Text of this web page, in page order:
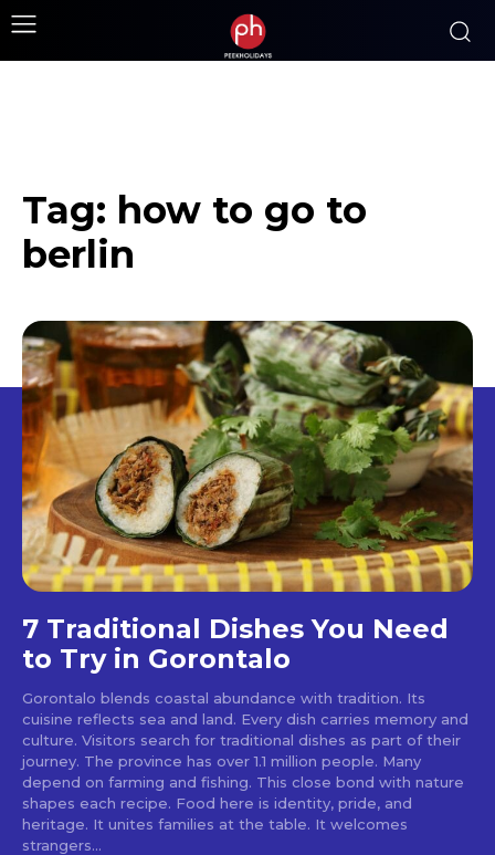
Tag: how to go to
berlin
7 Traditional Dishes You Need
to Try in Gorontalo
Gorontalo blends coastal abundance with tradition. Its
cuisine reflects sea and land. Every dish carries memory and
culture. Visitors search for traditional dishes as part of their
journey. The province has over 1.1 million people. Many
depend on farming and fishing. This close bond with nature
shapes each recipe. Food here is identity, pride, and
heritage. It unites families at the table. It welcomes
strangers...